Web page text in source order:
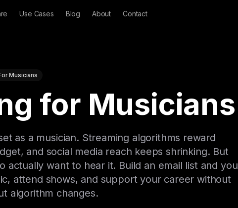
Use Cases Blog About Contact
Musicians
for Musicians
as a musician. Streaming algorithms reward
and social media reach keeps shrinking. But
want to hear it. Build an email list and you
attend shows, and support your career without
algorithm changes.